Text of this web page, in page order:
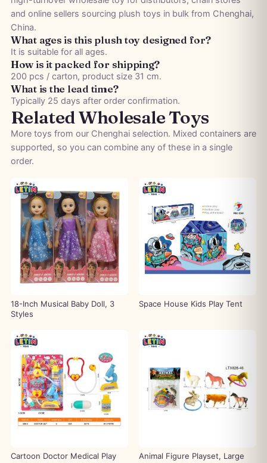
and online sellers sourcing plush toys in bulk from Chenghai,
China.
What ages is this plush toy designed for?
It is suitable for all ages.
How is it packed for shipping?
200 pcs / carton, product size 31 cm.
What is the lead time?
Typically 25 days after order confirmation.
Related Wholesale Toys
More toys from our Chenghai selection. Mixed containers are
supported, so you can combine any of these in a single
order.
18-Inch Musical Baby Doll, 3
Styles
Space House Kids Play Tent
Cartoon Doctor Medical Play
Animal Figure Playset, Large